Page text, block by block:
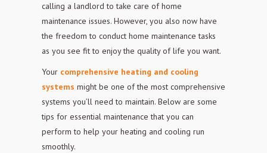
calling a landlord to take care of home
maintenance issues. However, you also now have
the freedom to conduct home maintenance tasks
as you see fit to enjoy the quality of life you want.
Your comprehensive heating and cooling
systems might be one of the most comprehensive
systems you’ll need to maintain. Below are some
tips for essential maintenance that you can
perform to help your heating and cooling run
smoothly.